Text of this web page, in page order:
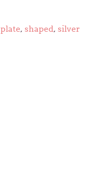
plate, shaped, silver